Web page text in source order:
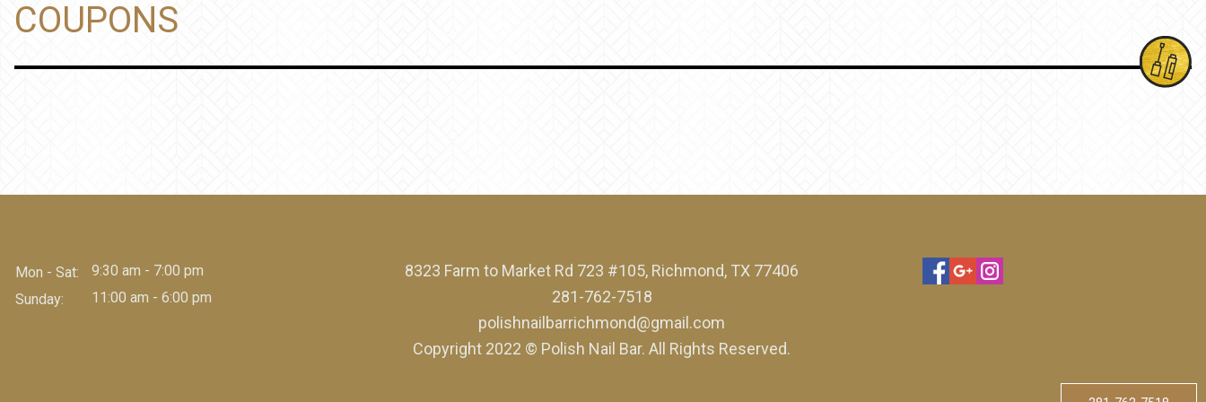
COUPONS
Mon - Sat:
9:30 am - 7:00 pm
Sunday:
11:00 am - 6:00 pm
8323 Farm to Market Rd 723 #105, Richmond, TX 77406
281-762-7518
polishnailbarrichmond@gmail.com
Copyright 2022 © Polish Nail Bar. All Rights Reserved.